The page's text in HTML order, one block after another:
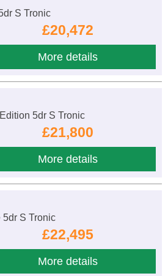
S Tronic
£20,472
More details
5dr S Tronic
£21,800
More details
5dr S Tronic
£22,495
More details